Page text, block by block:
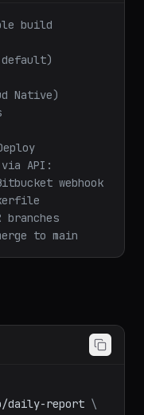
build
Native)
via API:
webhook
to main